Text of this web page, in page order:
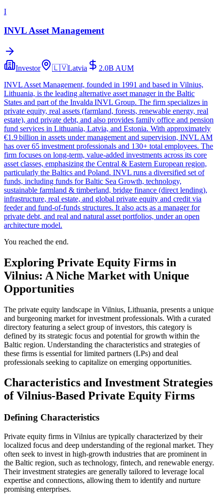
I
INVL Asset Management
Investor 🇱🇻Latvia 2.0B AUM
INVL Asset Management, founded in 1991 and based in Vilnius,
Lithuania, is the leading alternative asset manager in the Baltic
States and part of the Invalda INVL Group. The firm specializes in
private equity, real assets (farmland, forests, renewable energy, real
estate), and private debt, and also provides family office and pension
fund services in Lithuania, Latvia, and Estonia. With approximately
€1.9 billion in assets under management and supervision, INVL AM
has over 65 investment professionals and 130+ total employees. The
firm focuses on long-term, value-added investments across its core
asset classes, emphasizing the Central & Eastern European region,
particularly the Baltics and Poland. INVL runs a diversified set of
funds, including funds for Baltic Sea Growth, technology,
sustainable farmland & timberland, bridge finance (direct lending),
infrastructure, real estate, and global private equity and credit via
feeder and fund-of-funds structures. It also acts as a manager for
private debt, and real and natural asset portfolios, under an open
architecture model.
You reached the end.
Exploring Private Equity Firms in
Vilnius: A Niche Market with Unique
Opportunities
The private equity landscape in Vilnius, Lithuania, presents a unique
and burgeoning market for investment professionals. With a curated
directory featuring a select group of investors, this category is
defined by its strategic focus and potential for growth within the
Baltic region. Understanding the characteristics and strategies of
these firms is essential for limited partners (LPs) and deal
professionals seeking to capitalize on emerging opportunities.
Characteristics and Investment Strategies
of Vilnius-Based Private Equity Firms
Defining Characteristics
Private equity firms in Vilnius are typically characterized by their
localized focus and deep understanding of the regional market. They
often seek to invest in high-growth industries that are prominent in
the Baltic region, such as technology, fintech, and renewable energy.
Their investment strategies are generally tailored to leverage local
expertise and connections, allowing them to identify and nurture
promising enterprises.